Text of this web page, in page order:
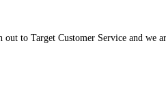
to Target Customer Service and we